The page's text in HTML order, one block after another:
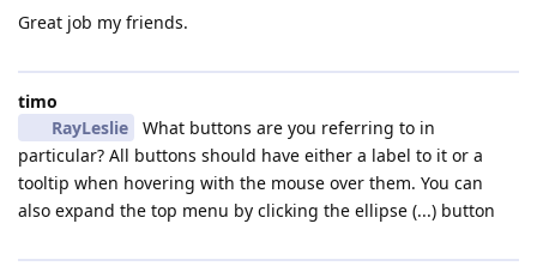
Great job my friends.
timo
RayLeslie
What buttons are you referring to in
particular? All buttons should have either a label to it or a
tooltip when hovering with the mouse over them. You can
also expand the top menu by clicking the ellipse (...) button